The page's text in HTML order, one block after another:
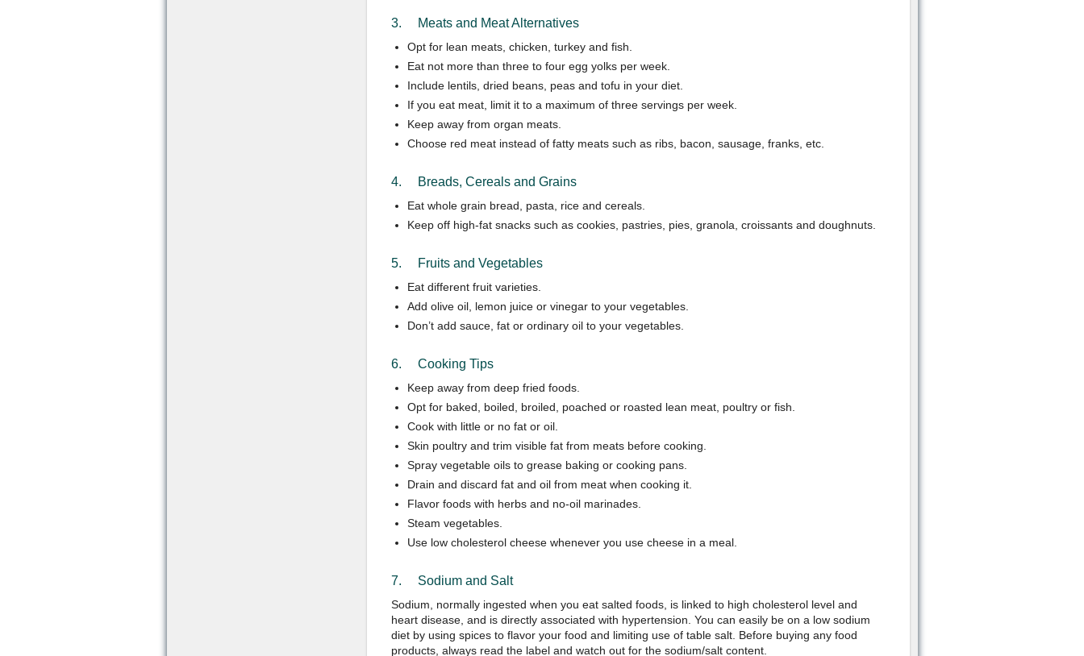
3. Meats and Meat Alternatives
Opt for lean meats, chicken, turkey and fish.
Eat not more than three to four egg yolks per week.
Include lentils, dried beans, peas and tofu in your diet.
If you eat meat, limit it to a maximum of three servings per week.
Keep away from organ meats.
Choose red meat instead of fatty meats such as ribs, bacon, sausage, franks, etc.
4. Breads, Cereals and Grains
Eat whole grain bread, pasta, rice and cereals.
Keep off high-fat snacks such as cookies, pastries, pies, granola, croissants and doughnuts.
5. Fruits and Vegetables
Eat different fruit varieties.
Add olive oil, lemon juice or vinegar to your vegetables.
Don’t add sauce, fat or ordinary oil to your vegetables.
6. Cooking Tips
Keep away from deep fried foods.
Opt for baked, boiled, broiled, poached or roasted lean meat, poultry or fish.
Cook with little or no fat or oil.
Skin poultry and trim visible fat from meats before cooking.
Spray vegetable oils to grease baking or cooking pans.
Drain and discard fat and oil from meat when cooking it.
Flavor foods with herbs and no-oil marinades.
Steam vegetables.
Use low cholesterol cheese whenever you use cheese in a meal.
7. Sodium and Salt
Sodium, normally ingested when you eat salted foods, is linked to high cholesterol level and
heart disease, and is directly associated with hypertension. You can easily be on a low sodium
diet by using spices to flavor your food and limiting use of table salt. Before buying any food
products, always read the label and watch out for the sodium/salt content.